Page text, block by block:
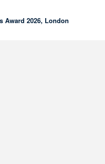
Award 2026, London